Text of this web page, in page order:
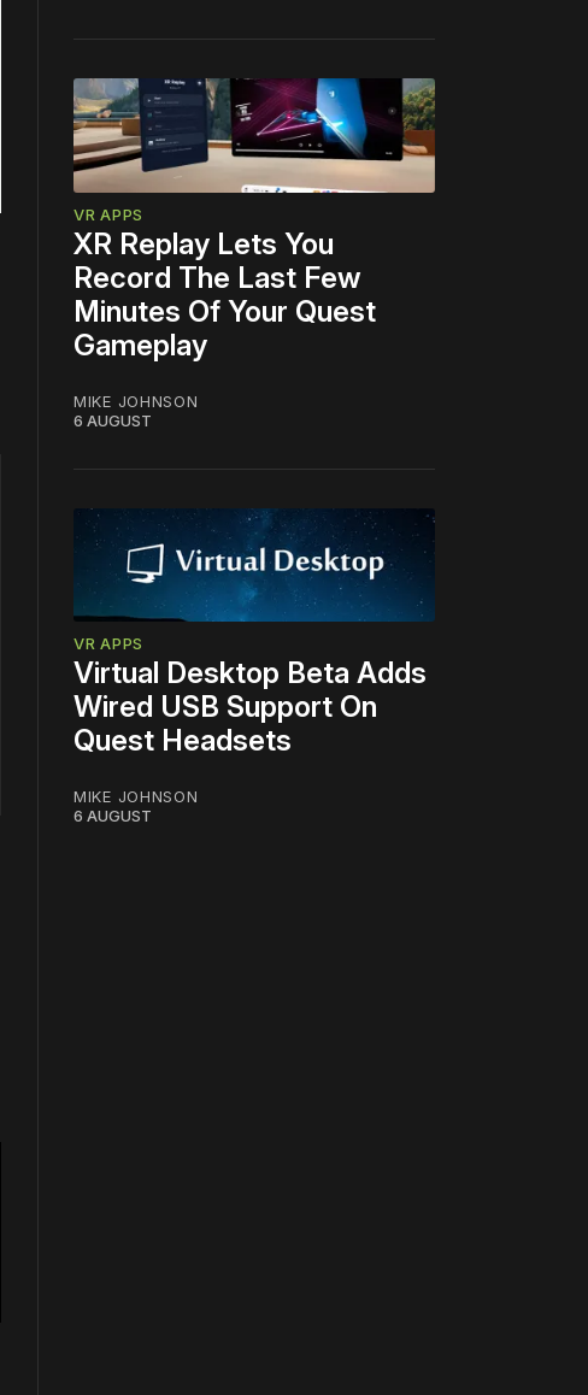
VR APPS
XR Replay Lets You
Record The Last Few
Minutes Of Your Quest
Gameplay
MIKE JOHNSON
6 AUGUST
VR APPS
Virtual Desktop Beta Adds
Wired USB Support On
Quest Headsets
MIKE JOHNSON
6 AUGUST